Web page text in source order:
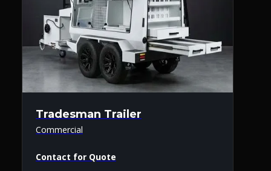
Tradesman Trailer
Commercial
Contact for Quote